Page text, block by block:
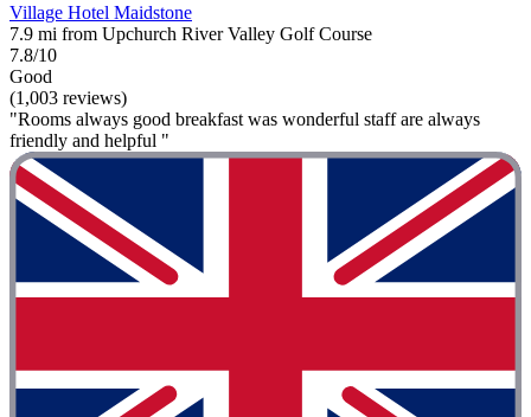
Village Hotel Maidstone
7.9 mi from Upchurch River Valley Golf Course
7.8/10
Good
(1,003 reviews)
"Rooms always good breakfast was wonderful staff are always
friendly and helpful "